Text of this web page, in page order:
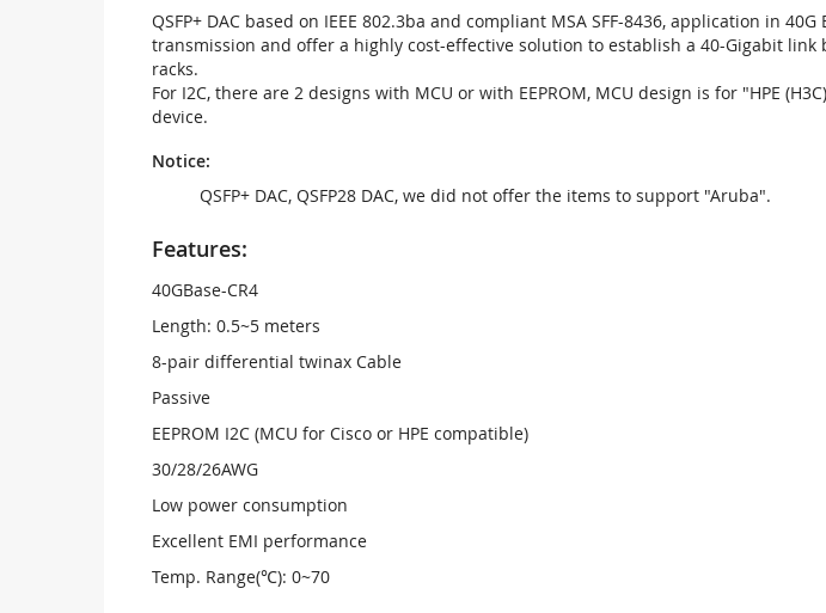
QSFP+ DAC based on IEEE 802.3ba and compliant MSA SFF-8436, application in
transmission and offer a highly cost-effective solution to establish a 40-Gigabit link
racks.
For I2C, there are 2 designs with MCU or with EEPROM, MCU design is for "HPE
device.
Notice:
QSFP+ DAC, QSFP28 DAC, we did not offer the items to support "Aruba".
Features:
40GBase-CR4
Length: 0.5~5 meters
8-pair differential twinax Cable
Passive
EEPROM I2C (MCU for Cisco or HPE compatible)
30/28/26AWG
Low power consumption
Excellent EMI performance
Temp. Range(℃): 0~70